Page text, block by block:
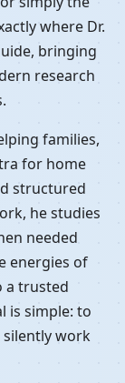
where Dr.
bringing
research
families,
for home
structured
he studies
needed
energies of
a trusted
is simple: to
work